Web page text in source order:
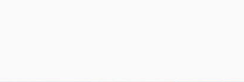
an enviable location on the beachside of San